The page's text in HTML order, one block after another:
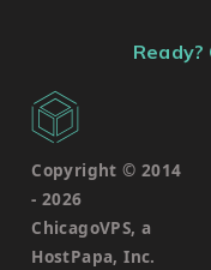
Copyright © 2014
- 2026
ChicagoVPS, a
HostPapa, Inc.